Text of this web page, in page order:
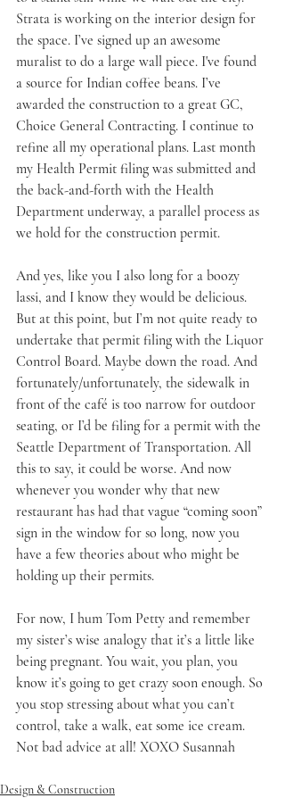
Strata is working on the interior design for
the space. I’ve signed up an awesome
muralist to do a large wall piece. I've found
a source for Indian coffee beans. I’ve
awarded the construction to a great GC,
Choice General Contracting. I continue to
refine all my operational plans. Last month
my Health Permit filing was submitted and
the back-and-forth with the Health
Department underway, a parallel process as
we hold for the construction permit.
And yes, like you I also long for a boozy
lassi, and I know they would be delicious.
But at this point, but I’m not quite ready to
undertake that permit filing with the Liquor
Control Board. Maybe down the road. And
fortunately/unfortunately, the sidewalk in
front of the café is too narrow for outdoor
seating, or I’d be filing for a permit with the
Seattle Department of Transportation. All
this to say, it could be worse. And now
whenever you wonder why that new
restaurant has had that vague “coming soon”
sign in the window for so long, now you
have a few theories about who might be
holding up their permits.
For now, I hum Tom Petty and remember
my sister’s wise analogy that it’s a little like
being pregnant. You wait, you plan, you
know it’s going to get crazy soon enough. So
you stop stressing about what you can’t
control, take a walk, eat some ice cream.
Not bad advice at all! XOXO Susannah
Design & Construction